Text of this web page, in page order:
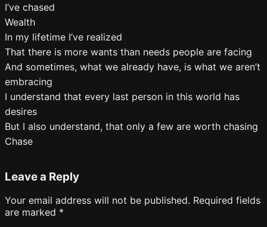
I’ve chased
Wealth
In my lifetime I’ve realized
That there is more wants than needs people are facing
And sometimes, what we already have, is what we aren’t
embracing
I understand that every last person in this world has
desires
But I also understand, that only a few are worth chasing
Chase
Leave a Reply
Your email address will not be published. Required fields
are marked *